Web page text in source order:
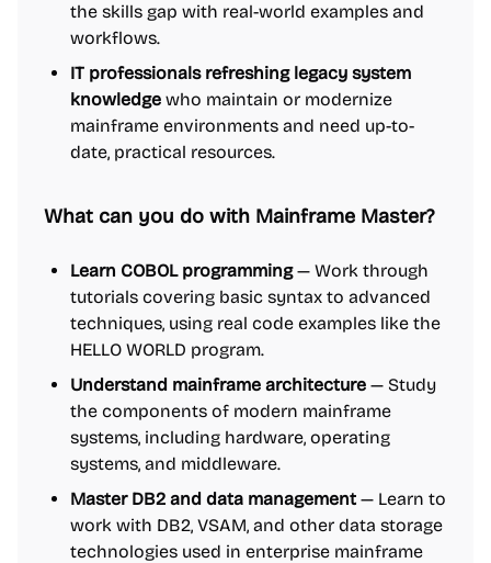
the skills gap with real-world examples and
workflows.
IT professionals refreshing legacy system
knowledge who maintain or modernize
mainframe environments and need up-to-
date, practical resources.
What can you do with Mainframe Master?
Learn COBOL programming— Work through
tutorials covering basic syntax to advanced
techniques, using real code examples like the
HELLO WORLD program.
Understand mainframe architecture — Study
the components of modern mainframe
systems, including hardware, operating
systems, and middleware.
Master DB2 and data management — Learn to
work with DB2, VSAM, and other data storage
technologies used in enterprise mainframe